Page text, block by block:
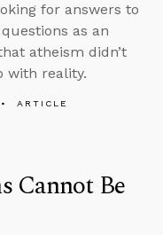
for answers to
as an
atheism didn’t
with reality.
ARTICLE
Cannot Be